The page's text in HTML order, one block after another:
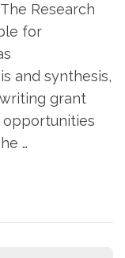
Research
for
and synthesis,
grant
opportunities
…